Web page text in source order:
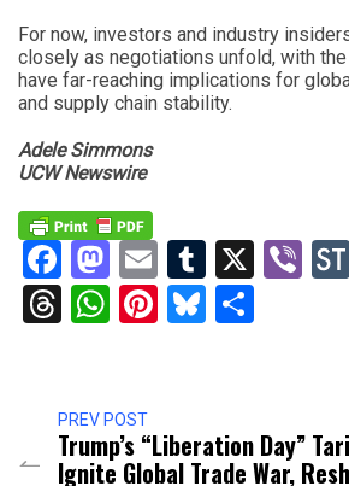
For now, investors and industry
closely as negotiations unfold, with
have far-reaching implications for
and supply chain stability.
Adele Simmons
UCW Newswire
Facebook
Mastodon
EmailTumblr
X
Threads
WhatsApp
Pinterest
Bluesky
PREV POST
Trump’s “Liberation Day”
Ignite Global Trade War,